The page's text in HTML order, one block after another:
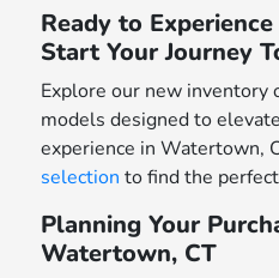
Ready to
Start Your Journey
Explore our new inventory
models designed to
experience in Watertown,
selection to find the
Planning Your
Watertown, CT